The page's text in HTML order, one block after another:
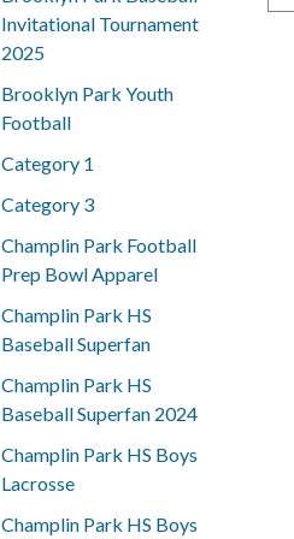
Invitational Tournament
2025
Brooklyn Park Youth
Football
Category 1
Category 3
Champlin Park Football
Prep Bowl Apparel
Champlin Park HS
Baseball Superfan
Champlin Park HS
Baseball Superfan 2024
Champlin Park HS Boys
Lacrosse
Champlin Park HS Boys